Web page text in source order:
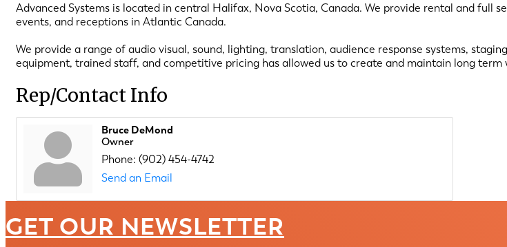
Advanced Systems is located in central Halifax, Nova Scotia, Canada. We provide rental and full
events, and receptions in Atlantic Canada.
We provide a range of audio visual, sound, lighting, translation, audience response systems,
equipment, trained staff, and competitive pricing has allowed us to create and maintain long
Rep/Contact Info
Bruce DeMond
Owner
Phone: (902) 454-4742
Send an Email
GET OUR NEWSLETTER